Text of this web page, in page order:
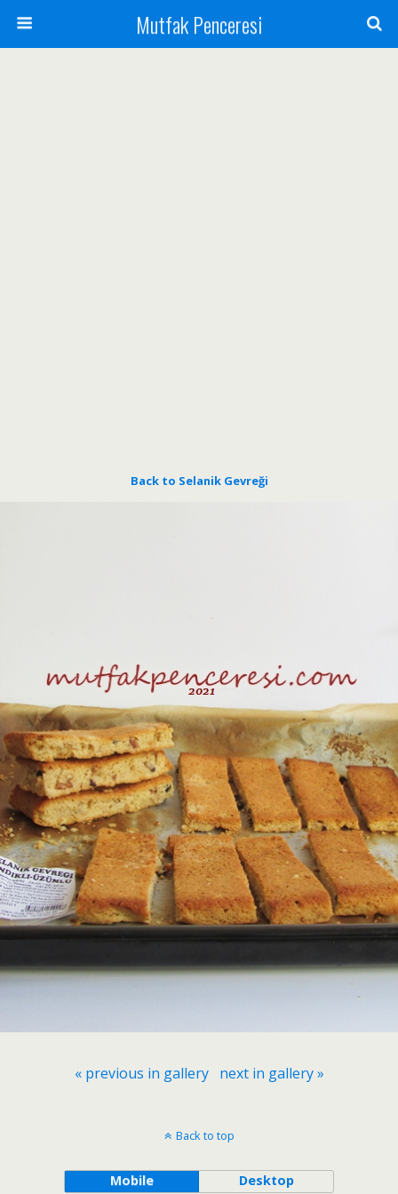
Mutfak Penceresi
Back to Selanik Gevreği
« previous in gallery next in gallery »
Back to top
Mobile Desktop